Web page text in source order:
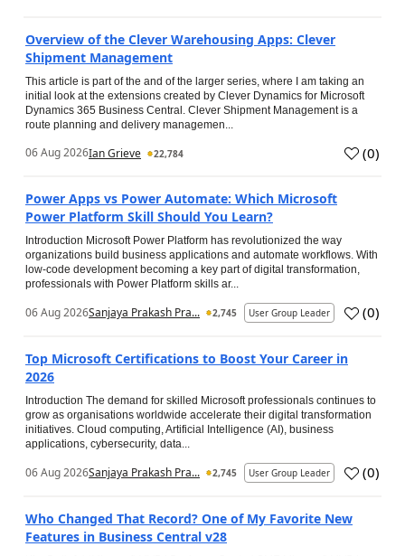
Overview of the Clever Warehousing Apps: Clever
Shipment Management
This article is part of the and of the larger series, where I am taking an
initial look at the extensions created by Clever Dynamics for Microsoft
Dynamics 365 Business Central. Clever Shipment Management is a
route planning and delivery managemen...
06 Aug 2026Ian Grieve 22,784 (0)
Power Apps vs Power Automate: Which Microsoft
Power Platform Skill Should You Learn?
Introduction Microsoft Power Platform has revolutionized the way
organizations build business applications and automate workflows. With
low-code development becoming a key part of digital transformation,
professionals with Power Platform skills ar...
06 Aug 2026Sanjaya Prakash Pra... 2,745 User Group Leader (0)
Top Microsoft Certifications to Boost Your Career in
2026
Introduction The demand for skilled Microsoft professionals continues to
grow as organisations worldwide accelerate their digital transformation
initiatives. Cloud computing, Artificial Intelligence (AI), business
applications, cybersecurity, data...
06 Aug 2026Sanjaya Prakash Pra... 2,745 User Group Leader (0)
Who Changed That Record? One of My Favorite New
Features in Business Central v28